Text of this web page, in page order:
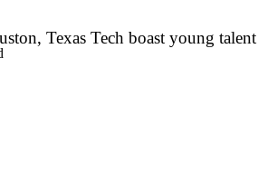
Texas Tech boast young talent